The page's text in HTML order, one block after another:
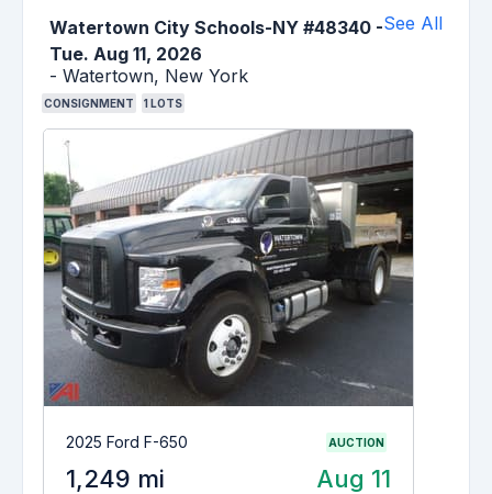
Watertown City Schools-NY #48340 -
Tue. Aug 11, 2026
- Watertown, New York
See All
CONSIGNMENT 1LOTS
2025 Ford F-650 AUCTION
1,249 mi Aug 11